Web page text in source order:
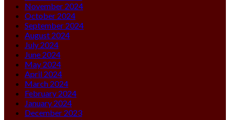
November 2024
October 2024
September 2024
August 2024
July 2024
June 2024
May 2024
April 2024
March 2024
February 2024
January 2024
December 2023